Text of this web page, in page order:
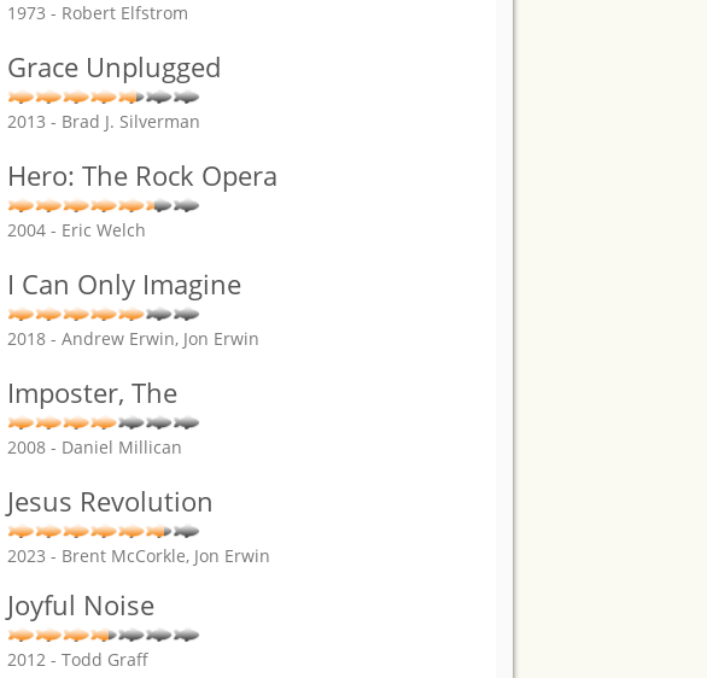
1973 - Robert Elfstrom
Grace Unplugged
2013 - Brad J. Silverman
Hero: The Rock Opera
2004 - Eric Welch
I Can Only Imagine
2018 - Andrew Erwin, Jon Erwin
Imposter, The
2008 - Daniel Millican
Jesus Revolution
2023 - Brent McCorkle, Jon Erwin
Joyful Noise
2012 - Todd Graff